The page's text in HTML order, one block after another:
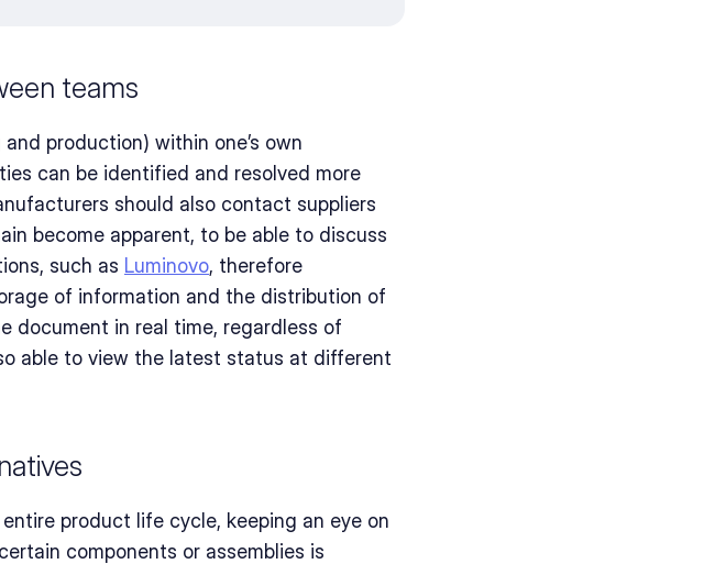
teams
production) within one’s own
can be identified and resolved more
should also contact suppliers
become apparent, to be able to discuss
such as Luminovo, therefore
of information and the distribution of
document in real time, regardless of
able to view the latest status at different
product life cycle, keeping an eye on
components or assemblies is